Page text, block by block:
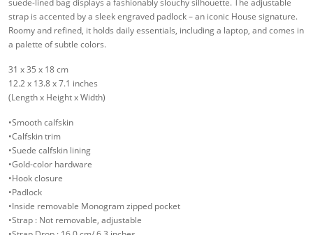
suede-lined bag displays a fashionably slouchy silhouette. The adjustable
strap is accented by a sleek engraved padlock – an iconic House signature.
Roomy and refined, it holds daily essentials, including a laptop, and comes in
a palette of subtle colors.
31 x 35 x 18 cm
12.2 x 13.8 x 7.1 inches
(Length x Height x Width)
•Smooth calfskin
•Calfskin trim
•Suede calfskin lining
•Gold-color hardware
•Hook closure
•Padlock
•Inside removable Monogram zipped pocket
•Strap : Not removable, adjustable